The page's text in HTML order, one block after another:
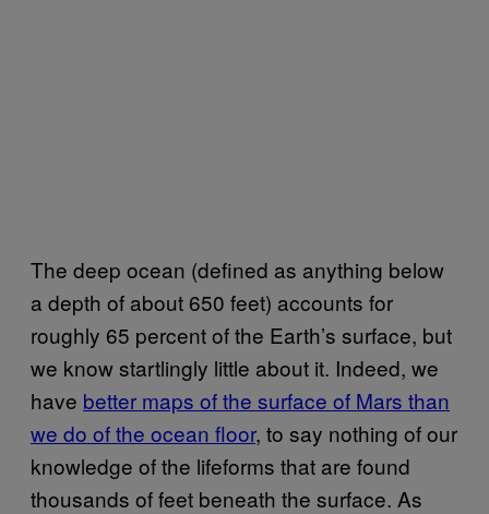
The deep ocean (defined as anything below
a depth of about 650 feet) accounts for
roughly 65 percent of the Earth’s surface, but
we know startlingly little about it. Indeed, we
have better maps of the surface of Mars than
we do of the ocean floor, to say nothing of our
knowledge of the lifeforms that are found
thousands of feet beneath the surface. As